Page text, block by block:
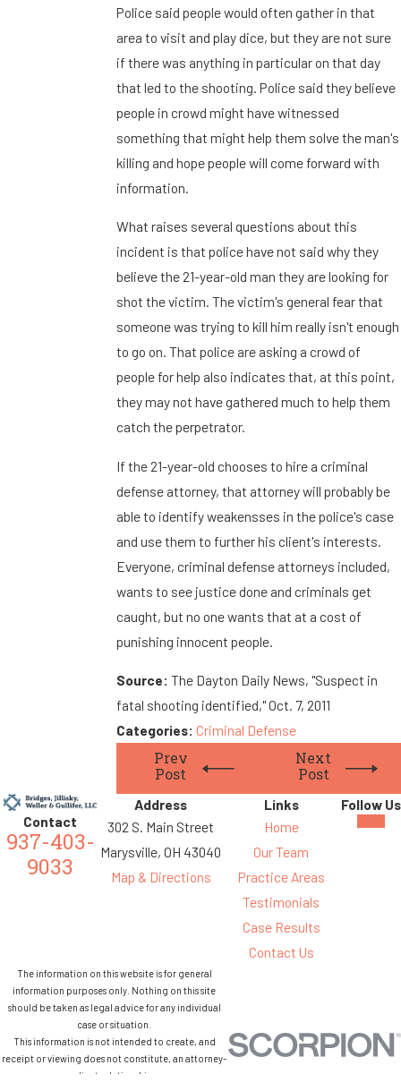
Police said people would often gather in that
area to visit and play dice, but they are not sure
if there was anything in particular on that day
that led to the shooting. Police said they believe
people in crowd might have witnessed
something that might help them solve the man's
killing and hope people will come forward with
information.
What raises several questions about this
incident is that police have not said why they
believe the 21-year-old man they are looking for
shot the victim. The victim's general fear that
someone was trying to kill him really isn't enough
to go on. That police are asking a crowd of
people for help also indicates that, at this point,
they may not have gathered much to help them
catch the perpetrator.
If the 21-year-old chooses to hire a criminal
defense attorney, that attorney will probably be
able to identify weakensses in the police's case
and use them to further his client's interests.
Everyone, criminal defense attorneys included,
wants to see justice done and criminals get
caught, but no one wants that at a cost of
punishing innocent people.
Source: The Dayton Daily News, "Suspect in
fatal shooting identified," Oct. 7, 2011
Categories: Criminal Defense
Prev
Post
Next
Post
Contact
937-403-
9033
Address
302 S. Main Street
Marysville, OH 43040
Map & Directions
Links
Home
Our Team
Practice Areas
Testimonials
Case Results
Contact Us
Follow Us
The information on this website is for general
information purposes only. Nothing on this site
should be taken as legal advice for any individual
case or situation.
This information is not intended to create, and
receipt or viewing does not constitute, an attorney-
client relationship.